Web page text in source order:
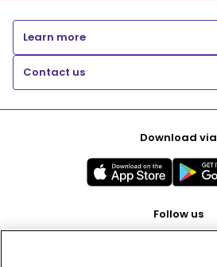
Learn more
Contact us
Download via
Follow us